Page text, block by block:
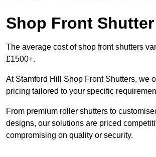
Shop Front
The average cost of shop front shutters
£1500+.
At Stamford Hill Shop Front Shutters, we
pricing tailored to your specific
From premium roller shutters to
designs, our solutions are priced
compromising on quality or security.